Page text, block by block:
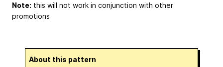
Note: this will not work in conjunction with other
promotions
About this pattern